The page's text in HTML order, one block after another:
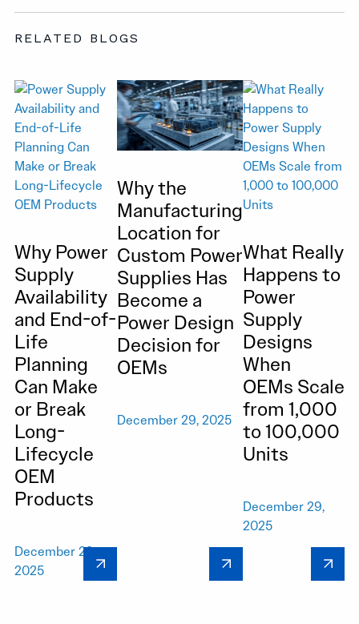
RELATED BLOGS
Why Power
Supply
Availability
and End-of-
Life
Planning
Can Make
or Break
Long-
Lifecycle
OEM
Products
December 29,
2025
Why the
Manufacturing
Location for
Custom Power
Supplies Has
Become a
Power Design
Decision for
OEMs
December 29, 2025
What Really
Happens to
Power
Supply
Designs
When
OEMs Scale
from 1,000
to 100,000
Units
December 29,
2025